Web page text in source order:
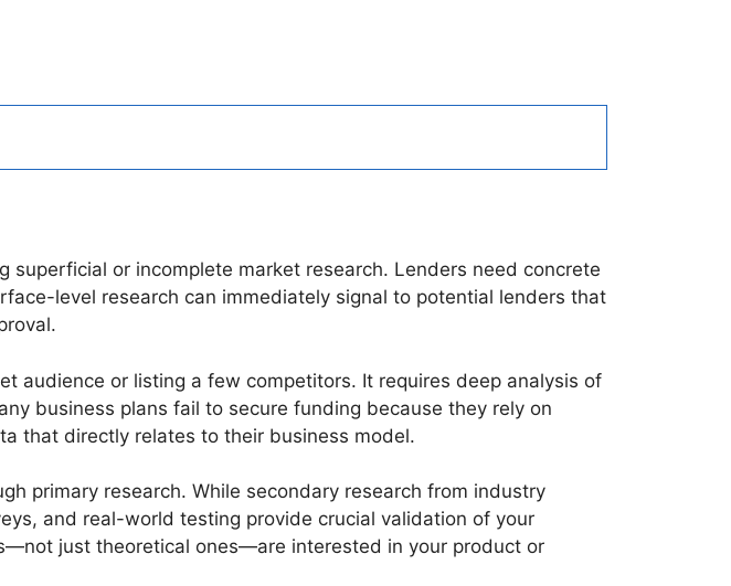
or incomplete market research. Lenders need concrete
level research can immediately signal to potential lenders that
audience or listing a few competitors. It requires deep analysis of
business plans fail to secure funding because they rely on
that directly relates to their business model.
primary research. While secondary research from industry
and real-world testing provide crucial validation of your
just theoretical ones—are interested in your product or